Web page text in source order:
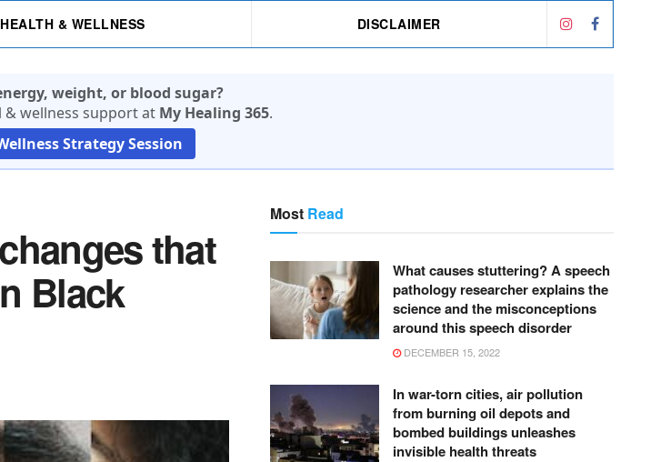
HEALTH & WELLNESS DISCLAIMER
weight, or blood sugar?
& wellness support at My Healing 365.
Strategy Session
that
Black
Most Read
What causes stuttering? A speech
pathology researcher explains the
science and the misconceptions
around this speech disorder
DECEMBER 15, 2022
In war-torn cities, air pollution
from burning oil depots and
bombed buildings unleashes
invisible health threats